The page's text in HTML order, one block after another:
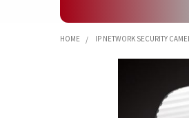
HOME IP NETWORK SECURITY